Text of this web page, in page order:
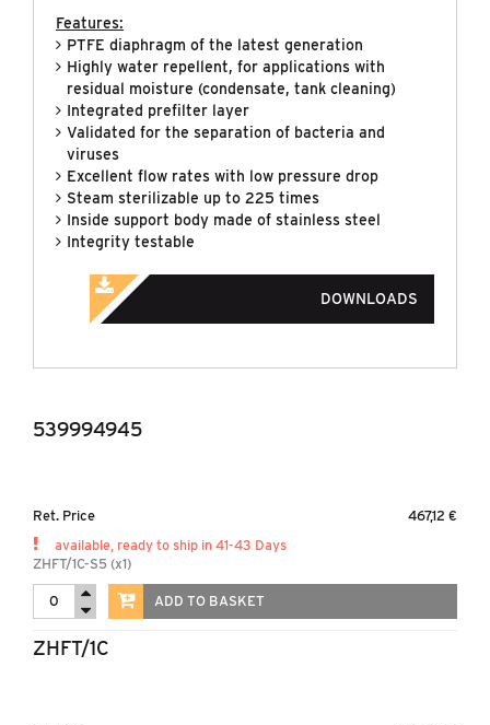
Features:
PTFE diaphragm of the latest generation
Highly water repellent, for applications with
residual moisture (condensate, tank cleaning)
Integrated prefilter layer
Validated for the separation of bacteria and
viruses
Excellent flow rates with low pressure drop
Steam sterilizable up to 225 times
Inside support body made of stainless steel
Integrity testable
DOWNLOADS
539994945
Ret. Price
467,12 €
available, ready to ship in 41-43 Days
ZHFT/1C-S5 (x1)
ADD TO BASKET
ZHFT/1C